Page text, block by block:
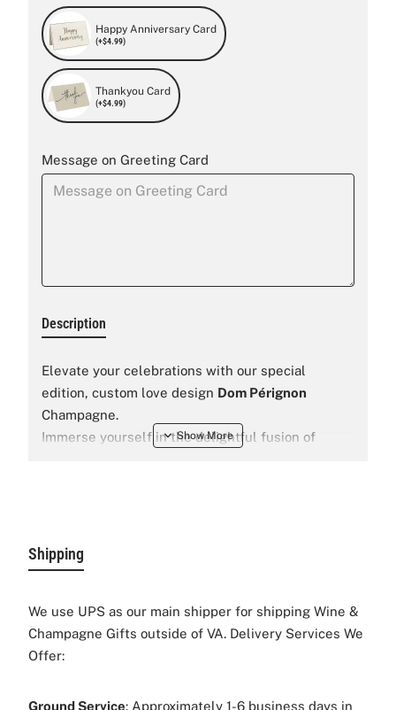
Happy Anniversary Card
(+$4.99)
Thankyou Card
(+$4.99)
Message on Greeting Card
Description
Elevate your celebrations with our special
edition, custom love design Dom Pérignon
Champagne.
Immerse yourself in the delightful fusion of
Shipping
We use UPS as our main shipper for shipping Wine &
Champagne Gifts outside of VA. Delivery Services We
Offer:
Ground Service: Approximately 1-6 business days in